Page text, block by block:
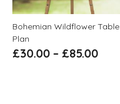
Bohemian Wildflower Table
Plan
£30.00 – £85.00